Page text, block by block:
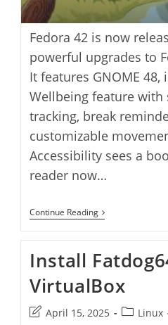
Fedora 42 is now
powerful upgrades to
It features GNOME
Wellbeing feature with
tracking, break
customizable
Accessibility sees a
reader now…
Continue ReadingHow
To
42
On
VirtualBox
Install
VirtualBox
PostApril 15, 2025
PostLinux